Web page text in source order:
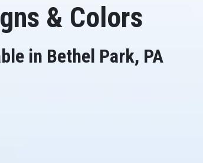
& Colors
in Bethel Park, PA